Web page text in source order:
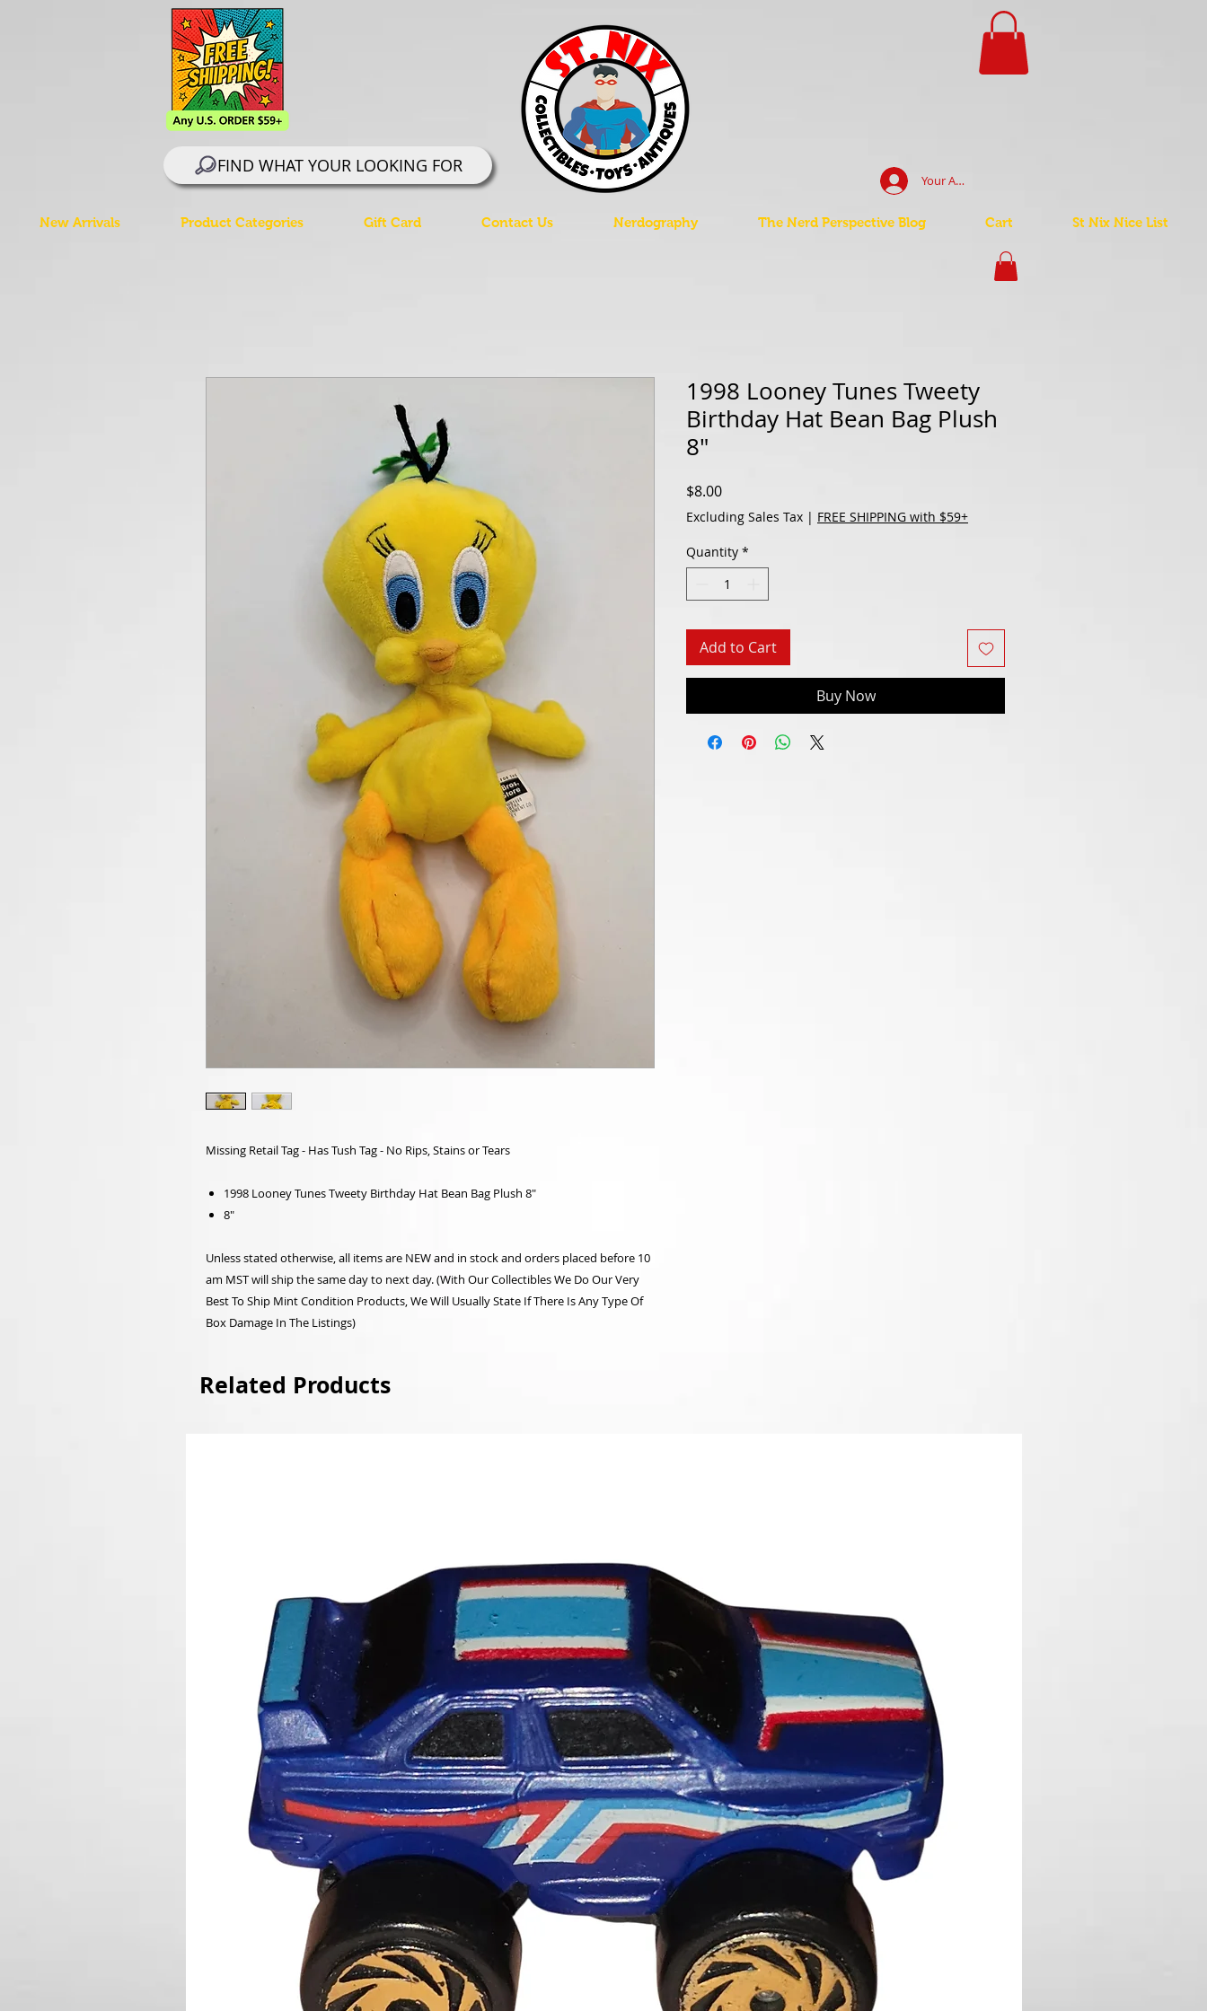
Your Account Log In
FIND WHAT YOUR LOOKING FOR
New Arrivals Product Categories Gift Card Contact Us Nerdography The Nerd Perspective Blog Cart St Nix Nice List
Missing Retail Tag - Has Tush Tag - No Rips, Stains or Tears
1998 Looney Tunes Tweety Birthday Hat Bean Bag Plush 8"
8"
Unless stated otherwise, all items are NEW and in stock and orders placed before 10
am MST will ship the same day to next day. (With Our Collectibles We Do Our Very
Best To Ship Mint Condition Products, We Will Usually State If There Is Any Type Of
Box Damage In The Listings)
1998 Looney Tunes Tweety
Birthday Hat Bean Bag Plush
8"
$8.00Price
Excluding Sales Tax | FREE SHIPPING with $59+
Quantity *
Add to Cart
Buy Now
Related Products